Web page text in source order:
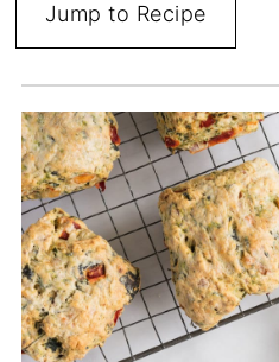
Jump to Recipe